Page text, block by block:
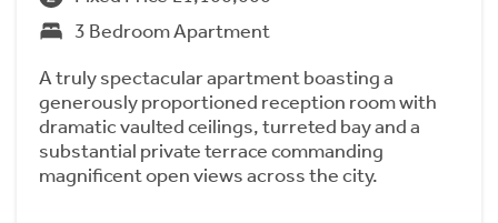
3 Bedroom Apartment
A truly spectacular apartment boasting a
generously proportioned reception room with
dramatic vaulted ceilings, turreted bay and a
substantial private terrace commanding
magnificent open views across the city.